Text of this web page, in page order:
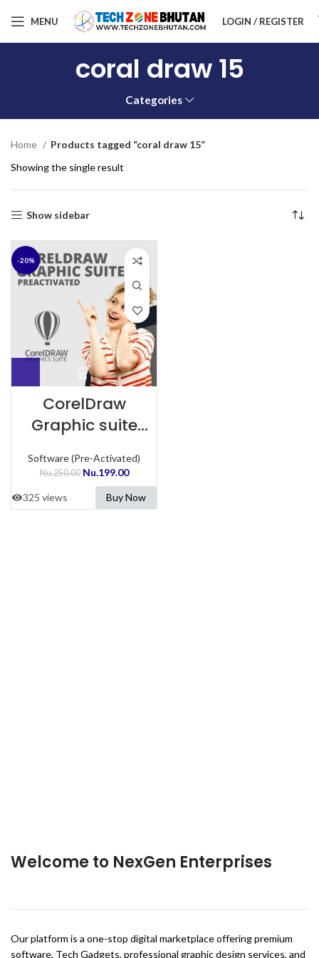
MENU LOGIN / REGISTER
coral draw 15
Categories
Home
Products tagged “coral draw 15”
Showing the single result
Show sidebar
-20%
CorelDraw
Graphic suite
Software (Pre-Activated)
Nu.250.00 Nu.199.00
325 views Buy Now
Welcome to NexGen Enterprises
Our platform is a one-stop digital marketplace offering premium
software, Tech Gadgets, professional graphic design services, and